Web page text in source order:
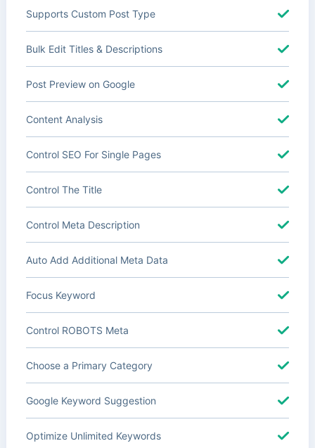
Supports Custom Post Type
Bulk Edit Titles & Descriptions
Post Preview on Google
Content Analysis
Control SEO For Single Pages
Control The Title
Control Meta Description
Auto Add Additional Meta Data
Focus Keyword
Control ROBOTS Meta
Choose a Primary Category
Google Keyword Suggestion
Optimize Unlimited Keywords